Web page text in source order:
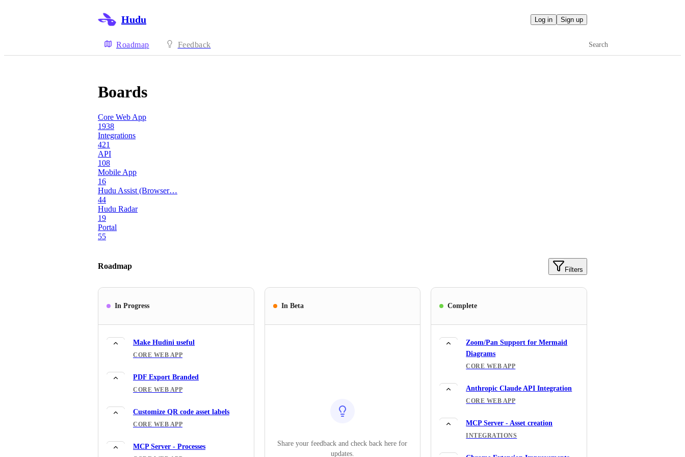
Hudu Log in Sign up
Roadmap Feedback Search
Boards
Core Web App
1938
Integrations
421
API
108
Mobile App
16
Hudu Assist (Browser…
44
Hudu Radar
19
Portal
55
Roadmap Filters
In Progress
Make Hudini useful
CORE WEB APP
PDF Export Branded
CORE WEB APP
Customize QR code asset labels
CORE WEB APP
MCP Server - Processes
In Beta
Share your feedback and check back here for
updates.
Complete
Zoom/Pan Support for Mermaid
Diagrams
CORE WEB APP
Anthropic Claude API Integration
CORE WEB APP
MCP Server - Asset creation
INTEGRATIONS